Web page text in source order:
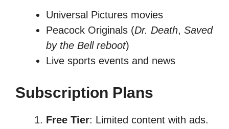
Universal Pictures movies
Peacock Originals (Dr. Death, Saved
by the Bell reboot)
Live sports events and news
Subscription Plans
Free Tier: Limited content with ads.